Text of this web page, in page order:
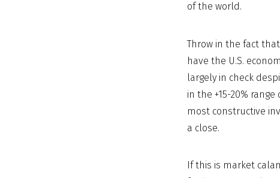
of the world.
Throw in the fact
have the U.S.
largely in check
in the +15-20%
most constructive
a close.
If this is market